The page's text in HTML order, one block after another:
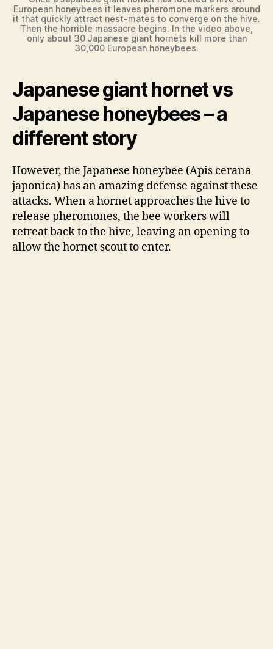
European honeybees it leaves pheromone markers around
it that quickly attract nest-mates to converge on the hive.
Then the horrible massacre begins. In the video above,
only about 30 Japanese giant hornets kill more than
30,000 European honeybees.
Japanese giant hornet vs
Japanese honeybees – a
different story
However, the Japanese honeybee (Apis cerana
japonica) has an amazing defense against these
attacks. When a hornet approaches the hive to
release pheromones, the bee workers will
retreat back to the hive, leaving an opening to
allow the hornet scout to enter.